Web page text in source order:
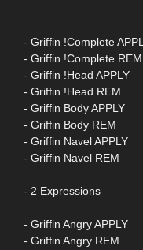
- Griffin !Complete
- Griffin !Complete REM
- Griffin !Head APPLY
- Griffin !Head REM
- Griffin Body APPLY
- Griffin Body REM
- Griffin Navel APPLY
- Griffin Navel REM
- 2 Expressions
- Griffin Angry APPLY
- Griffin Angry REM